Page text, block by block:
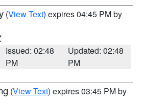
(View Text) expires 04:45 PM by
Issued: 02:48
PM
Updated: 02:48
PM
(View Text) expires 03:45 PM by